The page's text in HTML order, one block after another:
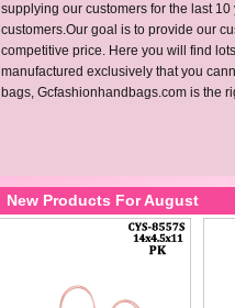
supplying our customers for the last
customers.Our goal is to provide our
competitive price. Here you will find
manufactured exclusively that you
bags, Gcfashionhandbags.com is the
New Products For August